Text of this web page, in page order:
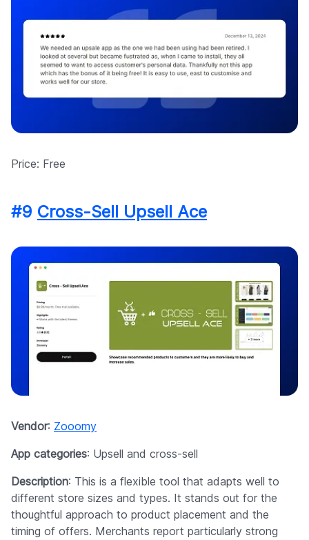
Price: Free
#9 Cross-Sell Upsell Ace
Vendor: Zooomy
App categories: Upsell and cross-sell
Description: This is a flexible tool that adapts well to
different store sizes and types. It stands out for the
thoughtful approach to product placement and the
timing of offers. Merchants report particularly strong